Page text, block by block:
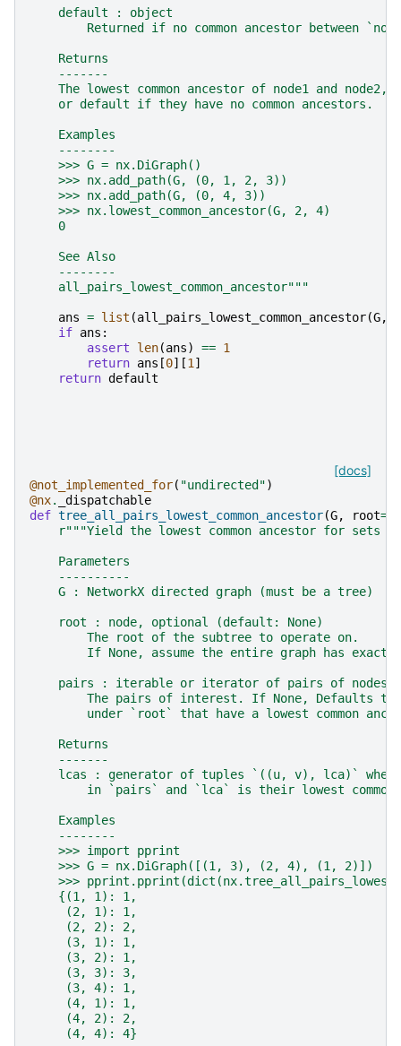
    default : object
Returned if no common ancestor between
    Returns
    -------
    The lowest common ancestor of node1 and node2,
    or default if they have no common ancestors.
    Examples
    --------
    >>> G = nx.DiGraph()
    >>> nx.add_path(G, (0, 1, 2, 3))
    >>> nx.add_path(G, (0, 4, 3))
    >>> nx.lowest_common_ancestor(G, 2, 4)
    0
    See Also
    --------
    all_pairs_lowest_common_ancestor"""
ans = list (all_pairs_lowest_common_ancestor(G,
if ans :
assert
len(ans) == 1
return ans [0][1 ]
return default
[docs]
@not_implemented_for( "undirected")
@nx.
_dispatchable
def tree_all_pairs_lowest_common_ancestor(G, root=
r"""Yield the lowest common ancestor for sets
    Parameters
    ----------
    G : NetworkX directed graph (must be a tree)
    root : node, optional (default: None)
        The root of the subtree to operate on.
If None, assume the entire graph has
pairs : iterable or iterator of pairs of
The pairs of interest. If None, Defaults to
under `root` that have a lowest common
    Returns
    -------
lcas : generator of tuples `((u, v), lca)`
in `pairs` and `lca` is their lowest common
    Examples
    --------
    >>> import pprint
    >>> G = nx.DiGraph([(1, 3), (2, 4), (1, 2)])
>>>
    {(1, 1): 1,
     (2, 1): 1,
     (2, 2): 2,
     (3, 1): 1,
     (3, 2): 1,
     (3, 3): 3,
     (3, 4): 1,
     (4, 1): 1,
     (4, 2): 2,
     (4, 4): 4}